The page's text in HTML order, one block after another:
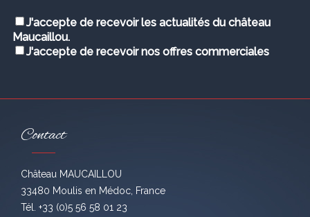
J'accepte de recevoir les actualités du château
Maucaillou.
J'accepte de recevoir nos offres commerciales
Contact
Château MAUCAILLOU
33480 Moulis en Médoc, France
Tél. +33 (0)5 56 58 01 23